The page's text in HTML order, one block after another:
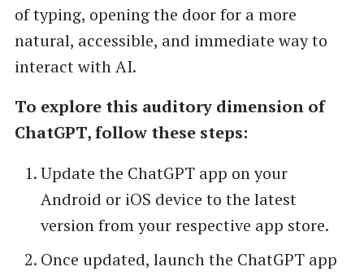
of typing, opening the door for a more
natural, accessible, and immediate way to
interact with AI.
To explore this auditory dimension of
ChatGPT, follow these steps:
Update the ChatGPT app on your
Android or iOS device to the latest
version from your respective app store.
Once updated, launch the ChatGPT app